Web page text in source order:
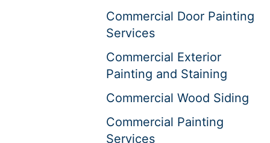
Commercial Door Painting
Services
Commercial Exterior
Painting and Staining
Commercial Wood Siding
Commercial Painting
Services